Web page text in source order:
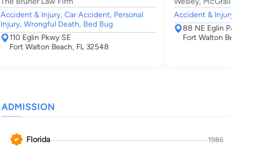
Accident & Injury, Car Accident, Personal
Injury, Wrongful Death, Bed Bug
110 Eglin Pkwy SE
Fort Walton Beach, FL 32548
Accident & Injury,
88 NE Eglin Parkway
Fort Walton Beach, FL
ADMISSION
Florida 1986